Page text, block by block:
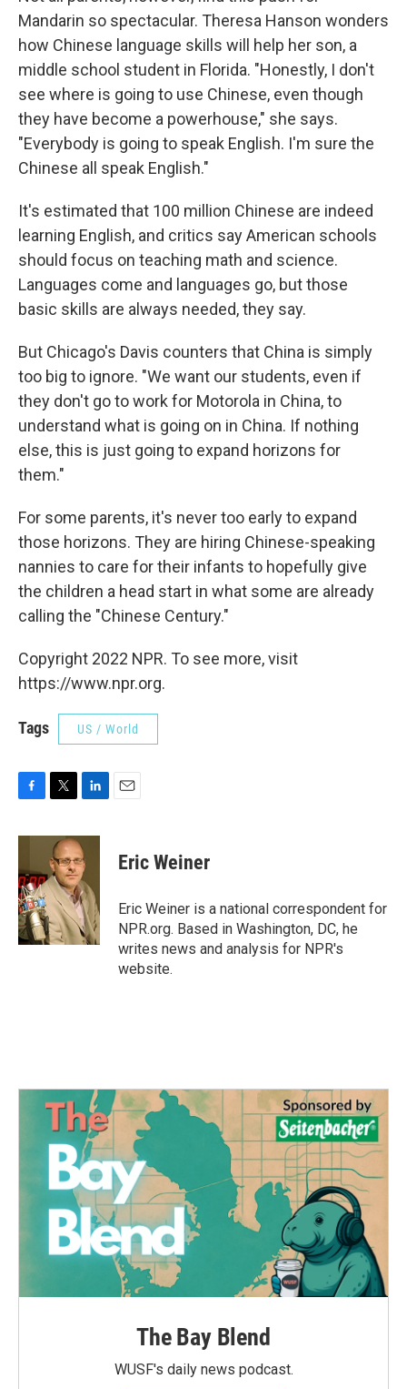
Mandarin so spectacular. Theresa Hanson wonders
how Chinese language skills will help her son, a
middle school student in Florida. "Honestly, I don't
see where is going to use Chinese, even though
they have become a powerhouse," she says.
"Everybody is going to speak English. I'm sure the
Chinese all speak English."
It's estimated that 100 million Chinese are indeed
learning English, and critics say American schools
should focus on teaching math and science.
Languages come and languages go, but those
basic skills are always needed, they say.
But Chicago's Davis counters that China is simply
too big to ignore. "We want our students, even if
they don't go to work for Motorola in China, to
understand what is going on in China. If nothing
else, this is just going to expand horizons for
them."
For some parents, it's never too early to expand
those horizons. They are hiring Chinese-speaking
nannies to care for their infants to hopefully give
the children a head start in what some are already
calling the "Chinese Century."
Copyright 2022 NPR. To see more, visit
https://www.npr.org.
Tags US / World
c
b
o
o
k
i
t
t
e
r
n
k
e
d
I
n
Eric Weiner
Eric Weiner is a national correspondent for
NPR.org. Based in Washington, DC, he
writes news and analysis for NPR's
website.
The Bay Blend
WUSF's daily news podcast.